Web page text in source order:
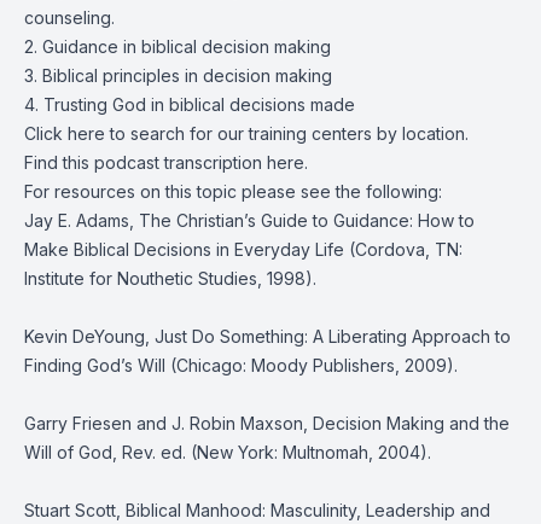
counseling.
2. Guidance in biblical decision making
3. Biblical principles in decision making
4. Trusting God in biblical decisions made
Click here to search for our training centers by location.
Find this podcast transcription here.
For resources on this topic please see the following:
Jay E. Adams, The Christian’s Guide to Guidance: How to
Make Biblical Decisions in Everyday Life (Cordova, TN:
Institute for Nouthetic Studies, 1998).
Kevin DeYoung, Just Do Something: A Liberating Approach to
Finding God’s Will (Chicago: Moody Publishers, 2009).
Garry Friesen and J. Robin Maxson, Decision Making and the
Will of God, Rev. ed. (New York: Multnomah, 2004).
Stuart Scott, Biblical Manhood: Masculinity, Leadership and